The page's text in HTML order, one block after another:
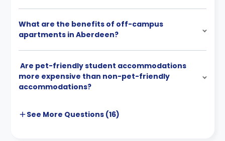
What are the benefits of off-campus
apartments in Aberdeen?
Are pet-friendly student accommodations
more expensive than non-pet-friendly
accommodations?
See More Questions (16)